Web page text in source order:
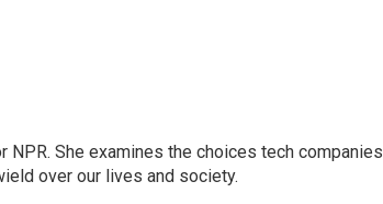
NPR. She examines the choices tech companies
over our lives and society.